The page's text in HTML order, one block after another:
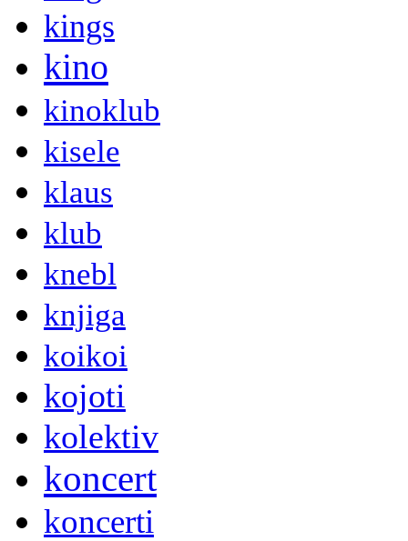
kings
kino
kinoklub
kisele
klaus
klub
knebl
knjiga
koikoi
kojoti
kolektiv
koncert
koncerti